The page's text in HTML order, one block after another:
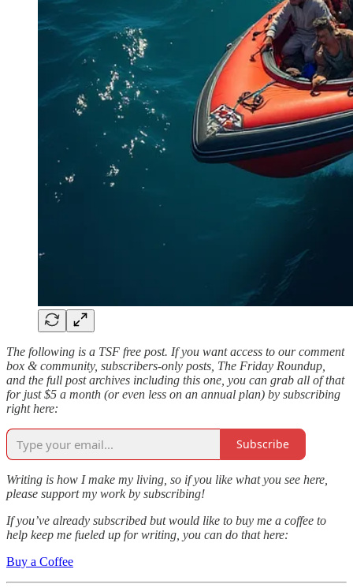
The following is a TSF free post. If you want access to our comment
box & community, subscribers-only posts, The Friday Roundup,
and the full post archives including this one, you can grab all of that
for just $5 a month (or even less on an annual plan) by subscribing
right here:
Subscribe
Writing is how I make my living, so if you like what you see here,
please support my work by subscribing!
If you’ve already subscribed but would like to buy me a coffee to
help keep me fueled up for writing, you can do that here:
Buy a Coffee